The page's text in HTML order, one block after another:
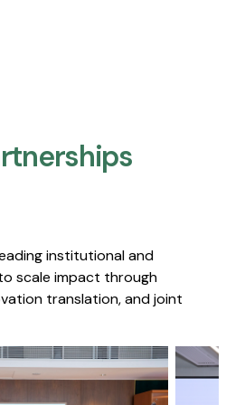
institutional and
scale impact through
translation, and joint